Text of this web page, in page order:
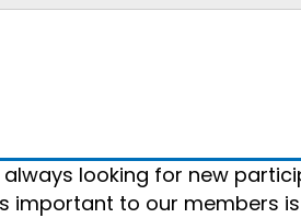
looking for new
important to our members